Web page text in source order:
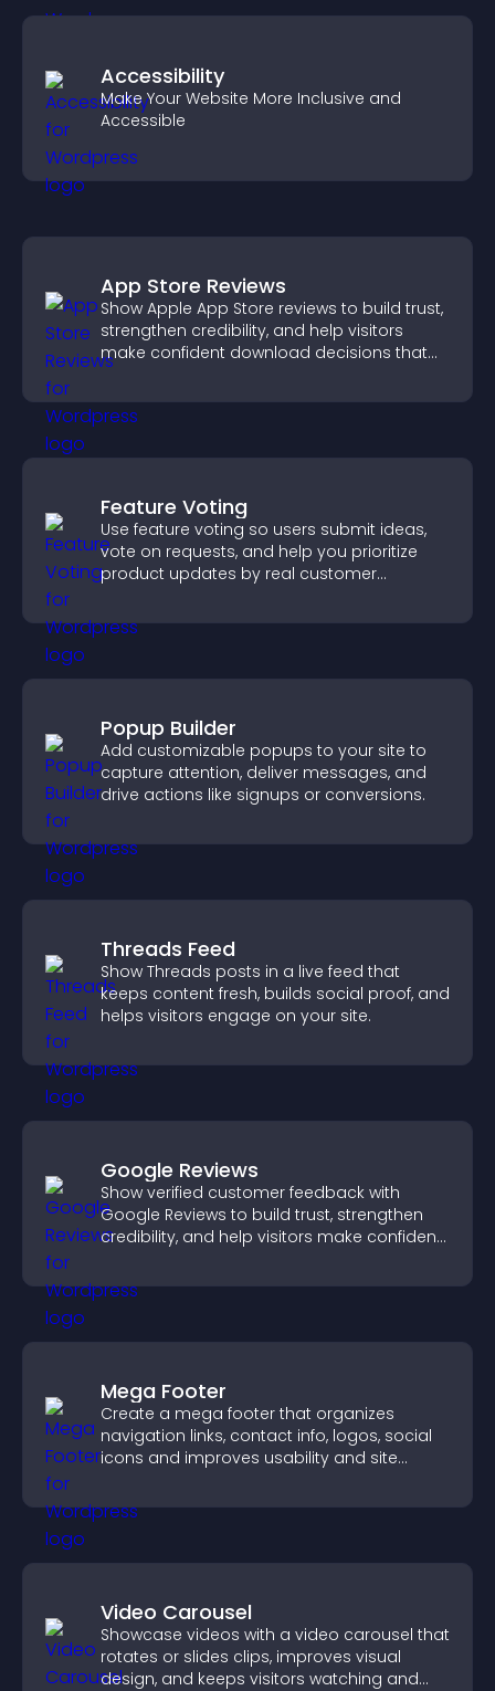
Accessibility
Make Your Website More Inclusive and
Accessible
App Store Reviews
Show Apple App Store reviews to build trust,
strengthen credibility, and help visitors
make confident download decisions that
Feature Voting
Use feature voting so users submit ideas,
vote on requests, and help you prioritize
product updates by real customer
Popup Builder
Add customizable popups to your site to
capture attention, deliver messages, and
drive actions like signups or conversions.
Threads Feed
Show Threads posts in a live feed that
keeps content fresh, builds social proof, and
helps visitors engage on your site.
Google Reviews
Show verified customer feedback with
Google Reviews to build trust, strengthen
credibility, and help visitors make confident
Mega Footer
Create a mega footer that organizes
navigation links, contact info, logos, social
icons and improves usability and site
Video Carousel
Showcase videos with a video carousel that
rotates or slides clips, improves visual
design, and keeps visitors watching and